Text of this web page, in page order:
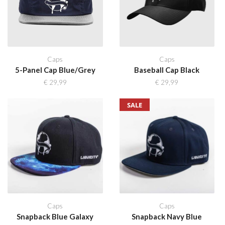
Caps
5-Panel Cap Blue/Grey
€ 29,99
Caps
Baseball Cap Black
€ 29,99
Caps
Snapback Blue Galaxy
SALE
Caps
Snapback Navy Blue